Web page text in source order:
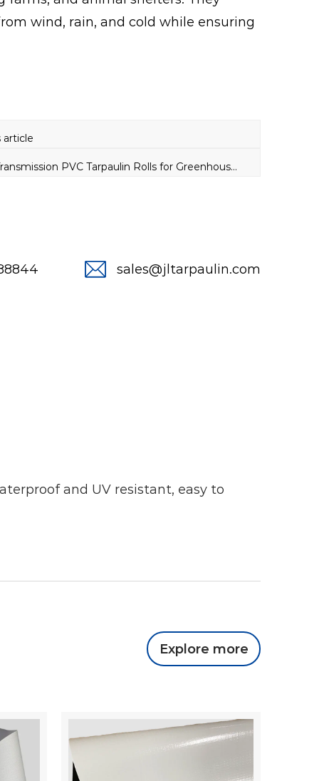
wind, rain, and cold while ensuring
article
NEXT：High Light Transmission PVC Tarpaulin Rolls for Greenhouse Insulation Cover
sales@jltarpaulin.com
and UV resistant, easy to
Explore more